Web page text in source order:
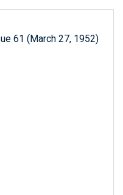
61 (March 27, 1952)